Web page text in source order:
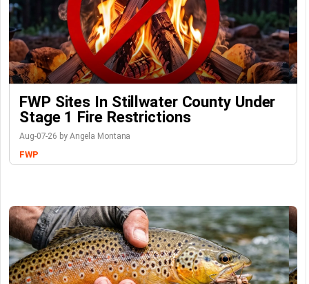
FWP Sites In Stillwater County Under
Stage 1 Fire Restrictions
Aug-07-26 by Angela Montana
FWP